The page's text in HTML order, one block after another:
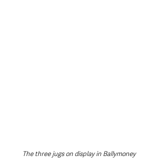
The three jugs on display in Ballymoney